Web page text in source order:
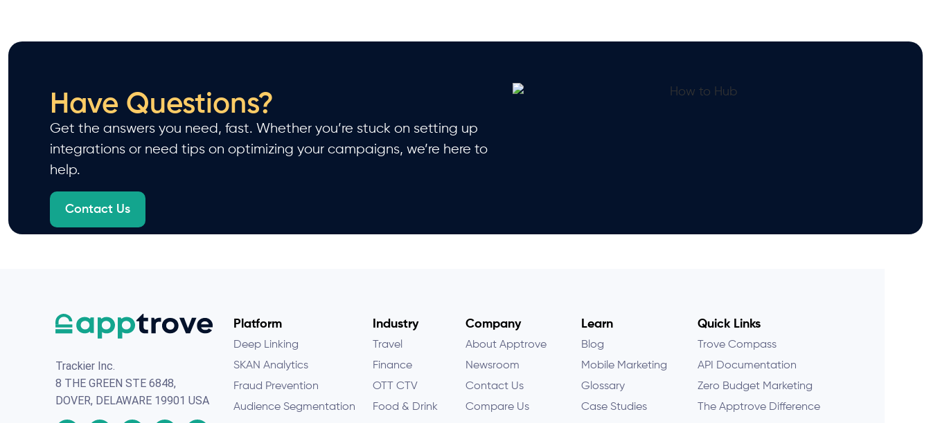
Have Questions?
Get the answers you need, fast. Whether you’re stuck on setting up
integrations or need tips on optimizing your campaigns, we’re here to
help.
Contact Us
Trackier Inc.
8 THE GREEN STE 6848,
DOVER, DELAWARE 19901 USA
Platform
Deep Linking
SKAN Analytics
Fraud Prevention
Audience Segmentation
Industry
Travel
Finance
OTT CTV
Food & Drink
Company
About Apptrove
Newsroom
Contact Us
Compare Us
Learn
Blog
Mobile Marketing
Glossary
Case Studies
Quick Links
Trove Compass
API Documentation
Zero Budget Marketing
The Apptrove Difference